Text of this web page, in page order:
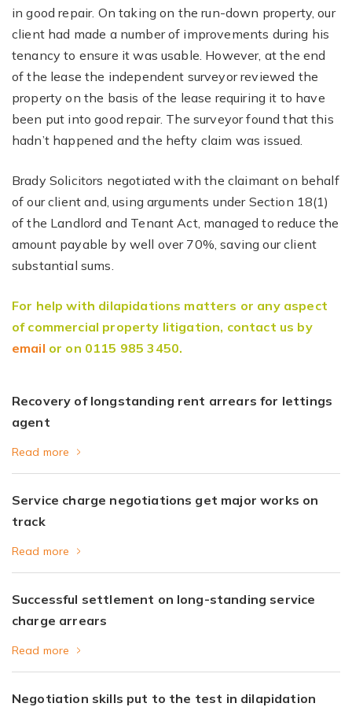
in good repair. On taking on the run-down property, our
client had made a number of improvements during his
tenancy to ensure it was usable. However, at the end
of the lease the independent surveyor reviewed the
property on the basis of the lease requiring it to have
been put into good repair. The surveyor found that this
hadn’t happened and the hefty claim was issued.
Brady Solicitors negotiated with the claimant on behalf
of our client and, using arguments under Section 18(1)
of the Landlord and Tenant Act, managed to reduce the
amount payable by well over 70%, saving our client
substantial sums.
For help with dilapidations matters or any aspect
of commercial property litigation, contact us by
email or on 0115 985 3450.
Recovery of longstanding rent arrears for lettings
agent
Read more
Service charge negotiations get major works on
track
Read more
Successful settlement on long-standing service
charge arrears
Read more
Negotiation skills put to the test in dilapidation